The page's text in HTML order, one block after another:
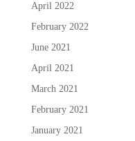
April 2022
February 2022
June 2021
April 2021
March 2021
February 2021
January 2021